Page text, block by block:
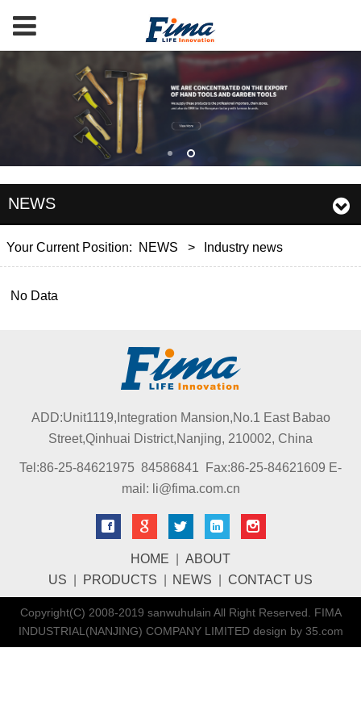
NEWS
Your Current Position: NEWS > Industry news
No Data
ADD:Unit1119,Integration Mansion,No.1 East Babao
Street,Qinhuai District,Nanjing, 210002, China
Tel:86-25-84621975 84586841 Fax:86-25-84621609 E-
mail: li@fima.com.cn
HOME
ABOUT
US
PRODUCTS NEWS CONTACT US
Copyright(C) 2008-2019 sanwuhulain All Right Reserved. FIMA
INDUSTRIAL(NANJING) COMPANY LIMITED design by 35.com